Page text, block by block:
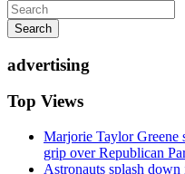
Search
advertising
Top Views
Marjorie Taylor Greene
grip over Republican
Astronauts splash